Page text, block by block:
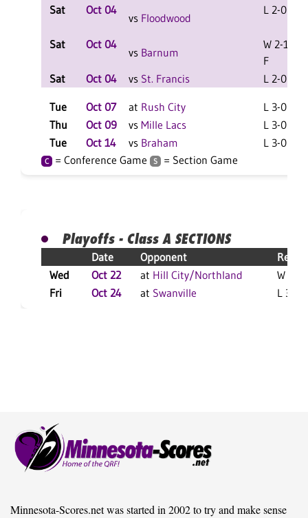
Sat
Oct 04
vs Floodwood
L 2-0 F
Sat Oct 04
vs Barnum
W 2-1
F
Sat
Oct 04 vs St. Francis L 2-0 F
Tue Oct 07 at Rush City
L 3-0 F
Thu
Oct 09 vs Mille Lacs
L 3-0 F
Tue
Oct 14 vs Braham L 3-0 F
C = Conference Game S = Section Game
Playoffs - Class A SECTIONS
Date Opponent
Result
Wed
Oct 22 at Hill City/Northland
W 3-2
Fri
Oct 24 at Swanville L 3-0 F
Minnesota-Scores.net was started in 2002 to try and make sense